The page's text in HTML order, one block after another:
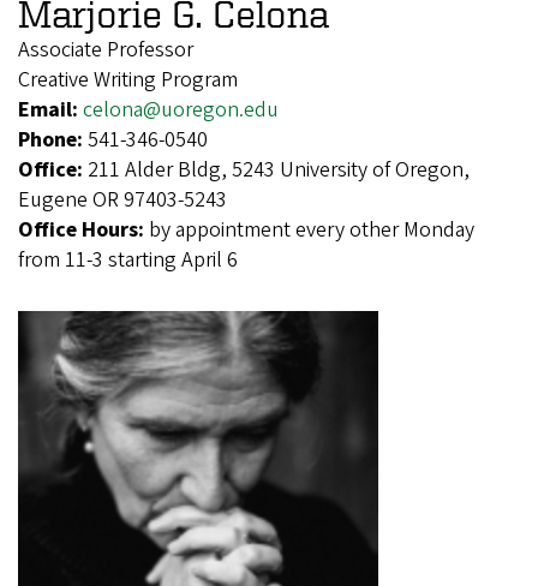
Marjorie G. Celona
Associate Professor
Creative Writing Program
Email: celona@uoregon.edu
Phone: 541-346-0540
Office: 211 Alder Bldg, 5243 University of Oregon,
Eugene OR 97403-5243
Office Hours: by appointment every other Monday
from 11-3 starting April 6